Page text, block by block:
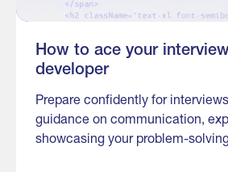
How to ace your
developer
Prepare confidently for
guidance on communication,
showcasing your problem-